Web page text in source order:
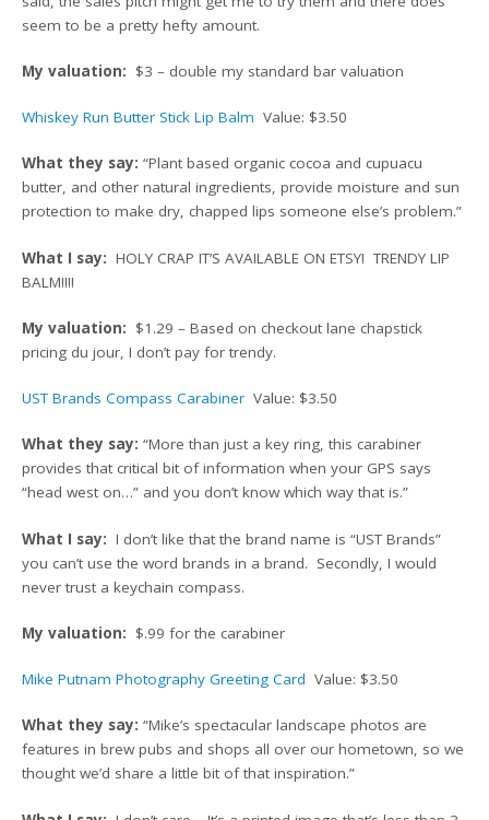
seem to be a pretty hefty amount.
My valuation: $3 – double my standard bar valuation
Whiskey Run Butter Stick Lip Balm Value: $3.50
What they say: “Plant based organic cocoa and cupuacu
butter, and other natural ingredients, provide moisture and sun
protection to make dry, chapped lips someone else’s problem.”
What I say: HOLY CRAP IT’S AVAILABLE ON ETSY! TRENDY LIP
BALM!!!!
My valuation: $1.29 – Based on checkout lane chapstick
pricing du jour, I don’t pay for trendy.
UST Brands Compass Carabiner Value: $3.50
What they say: “More than just a key ring, this carabiner
provides that critical bit of information when your GPS says
“head west on…” and you don’t know which way that is.”
What I say: I don’t like that the brand name is “UST Brands”
you can’t use the word brands in a brand. Secondly, I would
never trust a keychain compass.
My valuation: $.99 for the carabiner
Mike Putnam Photography Greeting Card Value: $3.50
What they say: “Mike’s spectacular landscape photos are
features in brew pubs and shops all over our hometown, so we
thought we’d share a little bit of that inspiration.”